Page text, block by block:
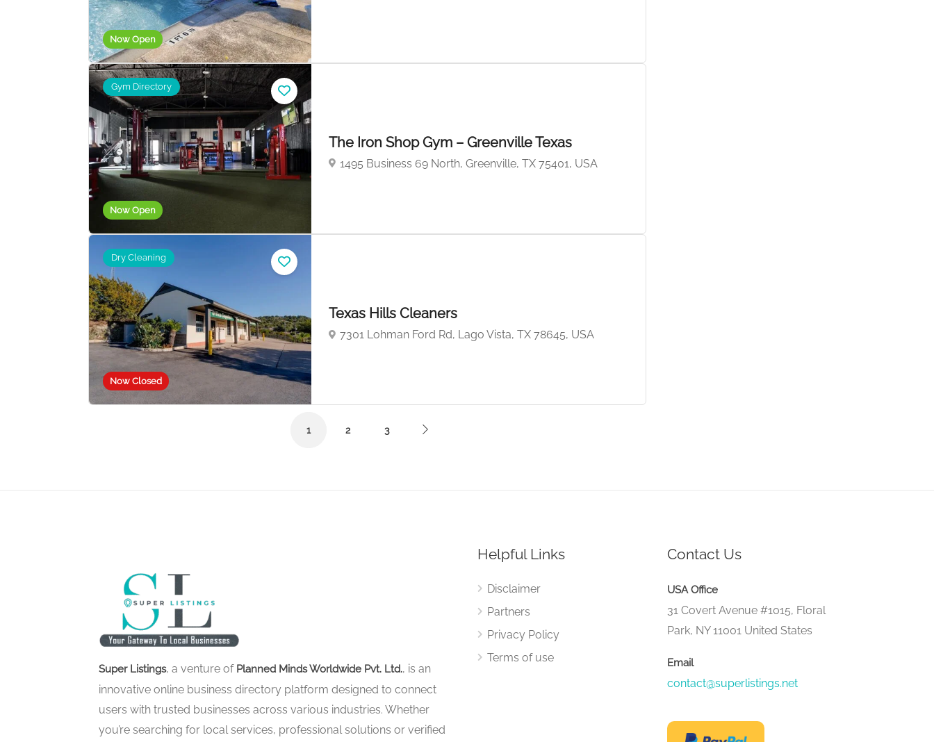
Now Open
Now Open
Gym Directory
The Iron Shop Gym – Greenville Texas
1495 Business 69 North, Greenville, TX 75401, USA
Now Closed
Dry Cleaning
Texas Hills Cleaners
7301 Lohman Ford Rd, Lago Vista, TX 78645, USA
1 2 3
Super Listings, a venture of Planned Minds Worldwide Pvt. Ltd., is an
innovative online business directory platform designed to connect
users with trusted businesses across various industries. Whether
you’re searching for local services, professional solutions or verified
Helpful Links
Disclaimer
Partners
Privacy Policy
Terms of use
Contact Us
USA Office
31 Covert Avenue #1015, Floral
Park, NY 11001 United States
Email
contact@superlistings.net